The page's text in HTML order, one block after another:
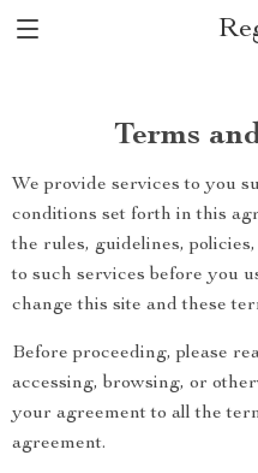
Terms
We provide services to you
conditions set forth in this
the rules, guidelines,
to such services before you
change this site and these
Before proceeding, please
accessing, browsing, or
your agreement to all the
agreement.